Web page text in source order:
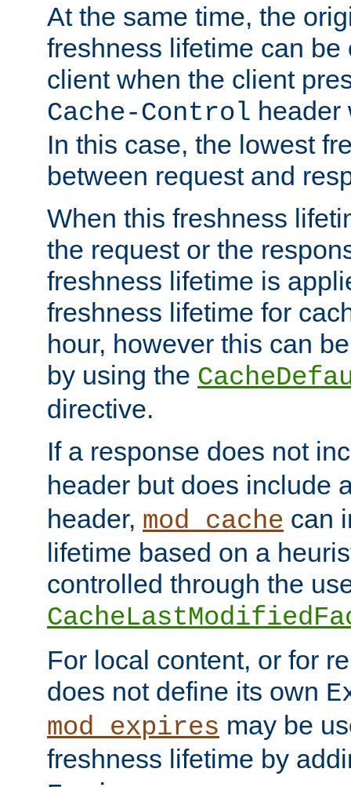
At the same time, the
freshness lifetime can be
client when the client
Cache-Control header
In this case, the lowest
between request and
When this freshness
the request or the
freshness lifetime is
freshness lifetime for
hour, however this can
by using the
directive.
If a response does not
header but does include
header, mod_cache can
lifetime based on a
controlled through the
For local content, or for
does not define its own
mod_expires may be
freshness lifetime by